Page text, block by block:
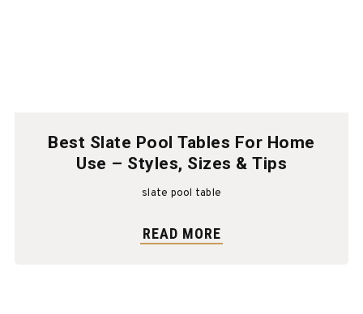
Best Slate Pool Tables For Home
Use – Styles, Sizes & Tips
slate pool table
READ MORE